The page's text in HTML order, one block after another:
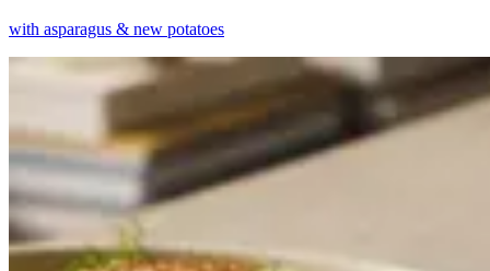
with asparagus & new potatoes